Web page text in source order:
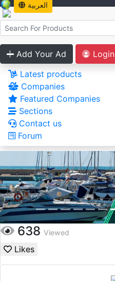
العربية
Add Your Ad
Login
Latest products
Companies
Featured Companies
Sections
Contact us
Forum
638 Viewed
Likes